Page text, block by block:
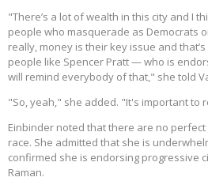
"There’s a lot of wealth in this city and I
people who masquerade as Democrats
really, money is their key issue and
people like Spencer Pratt — who is
will remind everybody of that," she told
"So, yeah," she added. "It's important to
Einbinder noted that there are no
race. She admitted that she is
confirmed she is endorsing progressive
Raman.